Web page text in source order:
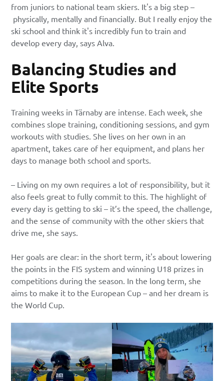
from juniors to national team skiers. It's a big step –
physically, mentally and financially. But I really enjoy the
ski school and think it's incredibly fun to train and
develop every day, says Alva.
Balancing Studies and
Elite Sports
Training weeks in Tärnaby are intense. Each week, she
combines slope training, conditioning sessions, and gym
workouts with studies. She lives on her own in an
apartment, takes care of her equipment, and plans her
days to manage both school and sports.
– Living on my own requires a lot of responsibility, but it
also feels great to fully commit to this. The highlight of
every day is getting to ski – it’s the speed, the challenge,
and the sense of community with the other skiers that
drive me, she says.
Her goals are clear: in the short term, it's about lowering
the points in the FIS system and winning U18 prizes in
competitions during the season. In the long term, she
aims to make it to the European Cup – and her dream is
the World Cup.